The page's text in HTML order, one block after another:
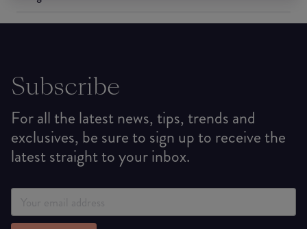
Subscribe
For all the latest news, tips, trends and
exclusives, be sure to sign up to receive the
latest straight to your inbox.